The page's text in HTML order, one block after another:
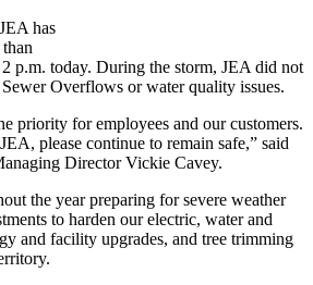
has
2 p.m. today. During the storm, JEA did not
Overflows or water quality issues.
priority for employees and our customers.
please continue to remain safe,” said
Director Vickie Cavey.
the year preparing for severe weather
to harden our electric, water and
and facility upgrades, and tree trimming